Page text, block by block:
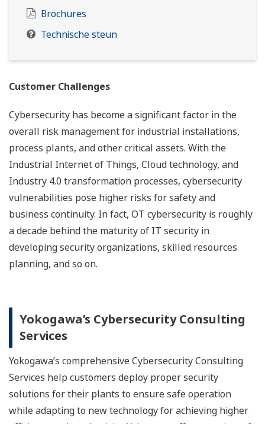
Brochures
Technische steun
Customer Challenges
Cybersecurity has become a significant factor in the
overall risk management for industrial installations,
process plants, and other critical assets. With the
Industrial Internet of Things, Cloud technology, and
Industry 4.0 transformation processes, cybersecurity
vulnerabilities pose higher risks for safety and
business continuity. In fact, OT cybersecurity is roughly
a decade behind the maturity of IT security in
developing security organizations, skilled resources
planning, and so on.
Yokogawa’s Cybersecurity Consulting
Services
Yokogawa’s comprehensive Cybersecurity Consulting
Services help customers deploy proper security
solutions for their plants to ensure safe operation
while adapting to new technology for achieving higher